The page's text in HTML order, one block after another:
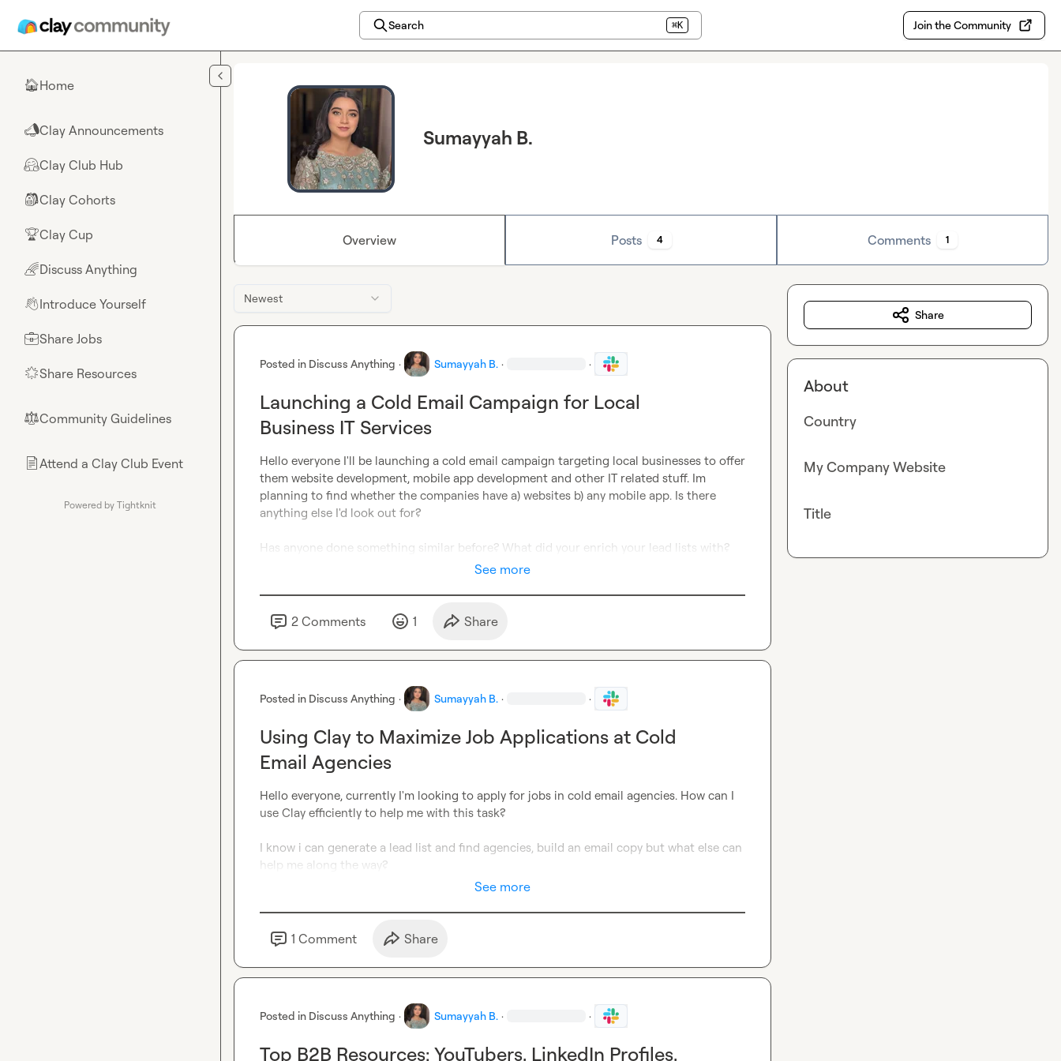
Search ⌘K Join the Community
🏠Home
📣Clay Announcements
🤗Clay Club Hub
🎒Clay Cohorts
🏆Clay Cup
🌈Discuss Anything
👋Introduce Yourself
💼Share Jobs
🌟Share Resources
⚖︎Community Guidelines
📄Attend a Clay Club Event
Powered by Tightknit
Sumayyah B.
Overview Posts 4 Comments 1
Newest
Posted in Discuss Anything · Sumayyah B. · ·
Launching a Cold Email Campaign for Local
Business IT Services
Hello everyone I'll be launching a cold email campaign targeting local businesses to offer
them website development, mobile app development and other IT related stuff. Im
planning to find whether the companies have a) websites b) any mobile app. Is there
anything else I'd look out for?
Has anyone done something similar before? What did your enrich your lead lists with?
See more
2 Comments 1 Share
Posted in Discuss Anything · Sumayyah B. · ·
Using Clay to Maximize Job Applications at Cold
Email Agencies
Hello everyone, currently I'm looking to apply for jobs in cold email agencies. How can I
use Clay efficiently to help me with this task?
I know i can generate a lead list and find agencies, build an email copy but what else can
help me along the way?
See more
1 Comment Share
Posted in Discuss Anything · Sumayyah B. · ·
Top B2B Resources: YouTubers, LinkedIn Profiles,
Share
About
Country
My Company Website
Title